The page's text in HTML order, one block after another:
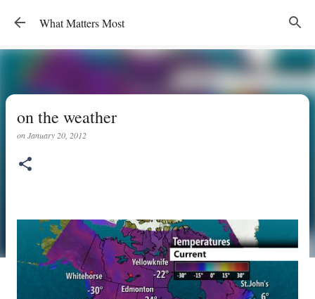
Skip to main content
What Matters Most
on the weather
onJanuary 20, 2012